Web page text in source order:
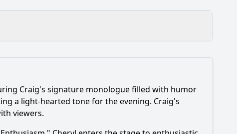
Hines during her appearance?
discussion with Craig?
Craig's signature monologue filled with humor
a light-hearted tone for the evening. Craig's
viewers.